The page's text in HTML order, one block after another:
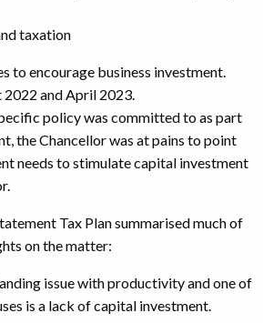
taxation
to encourage business investment.
and April 2023.
policy was committed to as part
the Chancellor was at pains to point
needs to stimulate capital investment
Tax Plan summarised much of
on the matter:
issue with productivity and one of
is a lack of capital investment.